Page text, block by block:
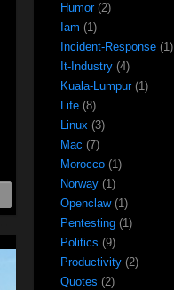
Humor(2)
Iam (1)
Incident-Response (1)
It-Industry (4)
Kuala-Lumpur(1)
Life (8)
Linux (3)
Mac (7)
Morocco (1)
Norway (1)
Openclaw(1)
Pentesting (1)
Politics (9)
Productivity (2)
Quotes (2)